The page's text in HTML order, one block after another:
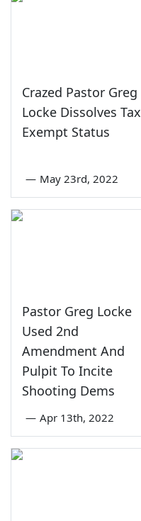
Crazed Pastor Greg
Locke Dissolves Tax
Exempt Status
— May 23rd, 2022
Pastor Greg Locke
Used 2nd
Amendment And
Pulpit To Incite
Shooting Dems
— Apr 13th, 2022